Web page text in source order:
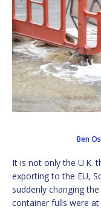
Ben
It is not only the U.K.
exporting to the EU,
suddenly changing
container fulls were at